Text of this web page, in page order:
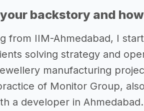
backstory and
from IIM-Ahmedabad, I
solving strategy and
manufacturing
of Monitor Group,
a developer in Ahmedabad.